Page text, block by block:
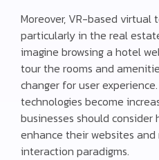
Moreover, VR-based virtual
particularly in the real
imagine browsing a hotel
tour the rooms and
changer for user
technologies become
businesses should consider
enhance their websites
interaction paradigms.